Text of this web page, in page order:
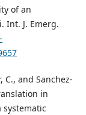
of an
Int. J. Emerg.
C., and Sanchez-
in